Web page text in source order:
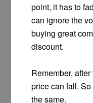
point, it has to
can ignore the
buying great
discount.
Remember,
price can fall.
the same.